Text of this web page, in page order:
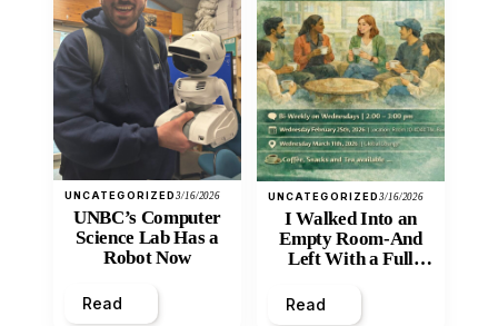
UNCATEGORIZED3/16/2026
UNBC’s Computer
Science Lab Has a
Robot Now
Read
UNCATEGORIZED3/16/2026
I Walked Into an
Empty Room-And
Left With a Full
Read